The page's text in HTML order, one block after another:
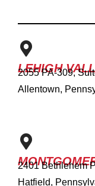
LEHIGH
2055 PA-309,
Allentown,
2401 Bethlehem
Hatfield,